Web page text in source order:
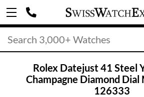
Rolex Datejust 41 Steel
Champagne Diamond
126333